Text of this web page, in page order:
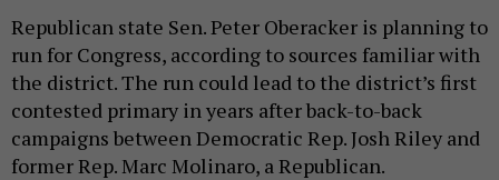
Republican state Sen. Peter Oberacker is planning to
run for Congress, according to sources familiar with
the district. The run could lead to the district’s first
contested primary in years after back-to-back
campaigns between Democratic Rep. Josh Riley and
former Rep. Marc Molinaro, a Republican.